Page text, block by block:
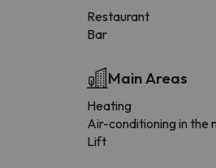
Restaurant
Bar
Main Areas
Heating
Air-conditioning in the
Lift